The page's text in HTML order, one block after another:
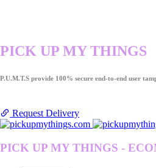
PICK UP MY THINGS
P.U.M.T.S provide 100% secure end-to-end user
Request Delivery
PICK UP MY THINGS -